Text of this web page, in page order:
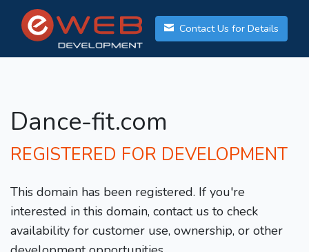
Contact Us for Details
Dance-fit.com
REGISTERED FOR DEVELOPMENT
This domain has been registered. If you're
interested in this domain, contact us to check
availability for customer use, ownership, or other